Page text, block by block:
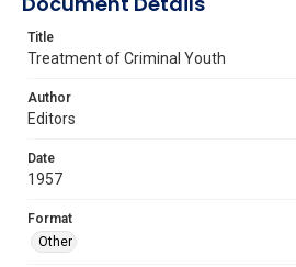
Title
Treatment of Criminal Youth
Author
Editors
Date
1957
Format
Other